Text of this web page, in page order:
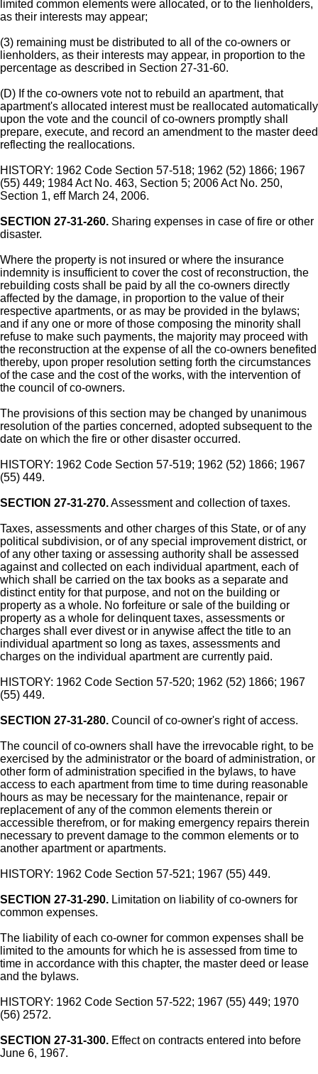
limited common elements were allocated, or to the lienholders,
as their interests may appear;
(3) remaining must be distributed to all of the co-owners or
lienholders, as their interests may appear, in proportion to the
percentage as described in Section 27-31-60.
(D) If the co-owners vote not to rebuild an apartment, that
apartment's allocated interest must be reallocated automatically
upon the vote and the council of co-owners promptly shall
prepare, execute, and record an amendment to the master deed
reflecting the reallocations.
HISTORY: 1962 Code Section 57-518; 1962 (52) 1866; 1967
(55) 449; 1984 Act No. 463, Section 5; 2006 Act No. 250,
Section 1, eff March 24, 2006.
SECTION 27-31-260. Sharing expenses in case of fire or other
disaster.
Where the property is not insured or where the insurance
indemnity is insufficient to cover the cost of reconstruction, the
rebuilding costs shall be paid by all the co-owners directly
affected by the damage, in proportion to the value of their
respective apartments, or as may be provided in the bylaws;
and if any one or more of those composing the minority shall
refuse to make such payments, the majority may proceed with
the reconstruction at the expense of all the co-owners benefited
thereby, upon proper resolution setting forth the circumstances
of the case and the cost of the works, with the intervention of
the council of co-owners.
The provisions of this section may be changed by unanimous
resolution of the parties concerned, adopted subsequent to the
date on which the fire or other disaster occurred.
HISTORY: 1962 Code Section 57-519; 1962 (52) 1866; 1967
(55) 449.
SECTION 27-31-270.Assessment and collection of taxes.
Taxes, assessments and other charges of this State, or of any
political subdivision, or of any special improvement district, or
of any other taxing or assessing authority shall be assessed
against and collected on each individual apartment, each of
which shall be carried on the tax books as a separate and
distinct entity for that purpose, and not on the building or
property as a whole. No forfeiture or sale of the building or
property as a whole for delinquent taxes, assessments or
charges shall ever divest or in anywise affect the title to an
individual apartment so long as taxes, assessments and
charges on the individual apartment are currently paid.
HISTORY: 1962 Code Section 57-520; 1962 (52) 1866; 1967
(55) 449.
SECTION 27-31-280. Council of co-owner's right of access.
The council of co-owners shall have the irrevocable right, to be
exercised by the administrator or the board of administration, or
other form of administration specified in the bylaws, to have
access to each apartment from time to time during reasonable
hours as may be necessary for the maintenance, repair or
replacement of any of the common elements therein or
accessible therefrom, or for making emergency repairs therein
necessary to prevent damage to the common elements or to
another apartment or apartments.
HISTORY: 1962 Code Section 57-521; 1967 (55) 449.
SECTION 27-31-290. Limitation on liability of co-owners for
common expenses.
The liability of each co-owner for common expenses shall be
limited to the amounts for which he is assessed from time to
time in accordance with this chapter, the master deed or lease
and the bylaws.
HISTORY: 1962 Code Section 57-522; 1967 (55) 449; 1970
(56) 2572.
SECTION 27-31-300. Effect on contracts entered into before
June 6, 1967.